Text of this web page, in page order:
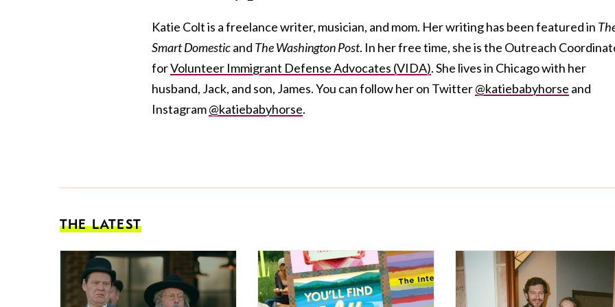
Katie Colt is a freelance writer, musician, and mom. Her writing has been featured in
Smart Domesticand The Washington Post. In her free time, she is the Outreach
forVolunteer Immigrant Defense Advocates (VIDA). She lives in Chicago with her
husband, Jack, and son, James. You can follow her on Twitter@katiebabyhorse and
Instagram@katiebabyhorse.
THE LATEST